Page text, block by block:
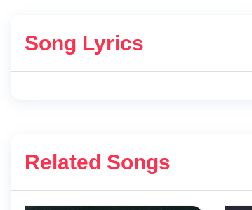
Song Lyrics
Related Songs